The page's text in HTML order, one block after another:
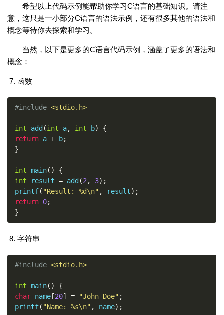
希望以上代码示例能帮助你学习C语言的基础知识。请注
意，这只是一小部分C语言的语法示例，还有很多其他的语法和
概念等待你去探索和学习。
当然，以下是更多的C语言代码示例，涵盖了更多的语法和
概念：
函数
#include <stdio.h>
int add (int a, int b)
{
return a + b;
}
int main()
{
int result = add (2 , 3);
printf( "Result: %d\n" , result);
return 0;
}
字符串
#include <stdio.h>
int main()
{
char name [20] = "John Doe" ;
printf( "Name: %s\n" , name);